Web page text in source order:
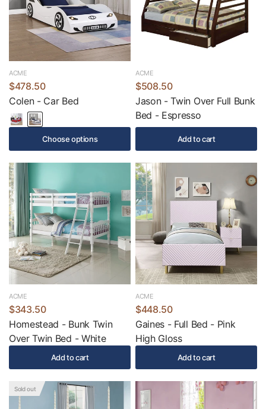
ACME
$478.50
Colen - Car Bed
Choose options
ACME
$508.50
Jason - Twin Over Full Bunk
Bed - Espresso
Add to cart
ACME
$343.50
Homestead - Bunk Twin
Over Twin Bed - White
Add to cart
ACME
$448.50
Gaines - Full Bed - Pink
High Gloss
Add to cart
Sold out